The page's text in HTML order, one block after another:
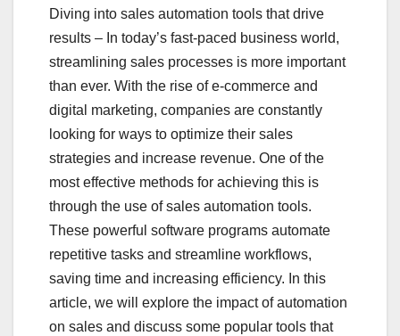
Diving into sales automation tools that drive
results – In today’s fast-paced business world,
streamlining sales processes is more important
than ever. With the rise of e-commerce and
digital marketing, companies are constantly
looking for ways to optimize their sales
strategies and increase revenue. One of the
most effective methods for achieving this is
through the use of sales automation tools.
These powerful software programs automate
repetitive tasks and streamline workflows,
saving time and increasing efficiency. In this
article, we will explore the impact of automation
on sales and discuss some popular tools that